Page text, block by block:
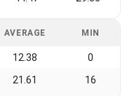
AVERAGE MIN
12.38 0
21.61 16